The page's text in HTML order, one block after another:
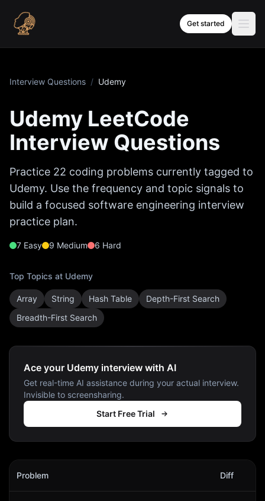
Get started
Interview Questions / Udemy
Udemy LeetCode
Interview Questions
Practice 22 coding problems currently tagged to
Udemy. Use the frequency and topic signals to
build a focused software engineering interview
practice plan.
7 Easy 9 Medium 6 Hard
Top Topics at Udemy
Array String Hash Table
Depth-First Search
Breadth-First Search
Ace your Udemy interview with AI
Get real-time AI assistance during your actual interview.
Invisible to screensharing.
Start Free Trial
Udemy
Problem Diff